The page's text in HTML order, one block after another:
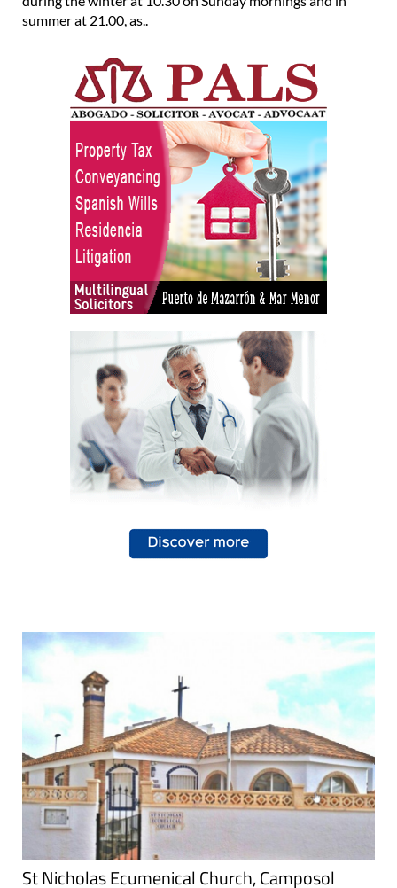
summer at 21.00, as..
St Nicholas Ecumenical Church, Camposol